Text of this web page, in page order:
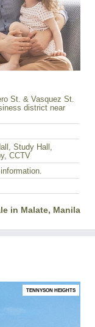
St. & Vasquez St.
district near
Study Hall,
CCTV
in Malate, Manila
TENNYSON HEIGHTS